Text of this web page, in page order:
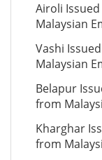
Airoli
Malaysian
Vashi
Malaysian
Belapur
from
Kharghar
from